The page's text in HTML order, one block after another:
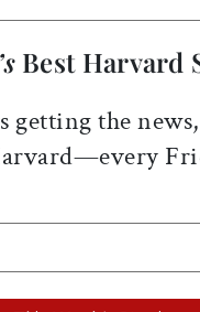
Best Harvard
getting the